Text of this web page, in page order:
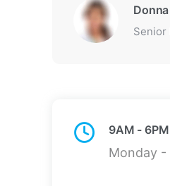
Senior
9AM - 6PM
Monday -